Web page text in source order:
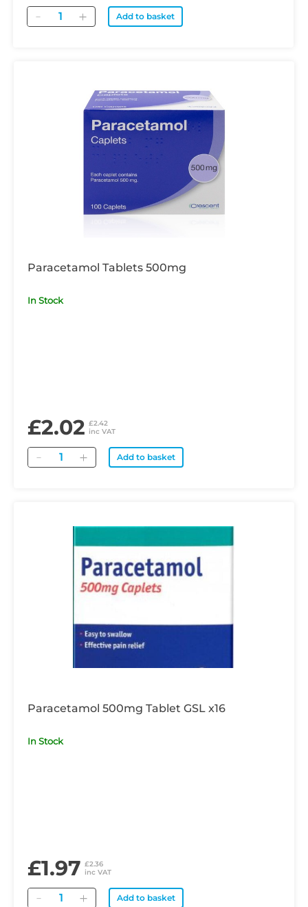
Quantity Add to basket
Paracetamol Tablets 500mg
In Stock
£2.02 £2.42
inc VAT
Quantity Add to basket
Paracetamol 500mg Tablet GSL x16
In Stock
£1.97 £2.36
inc VAT
Quantity Add to basket